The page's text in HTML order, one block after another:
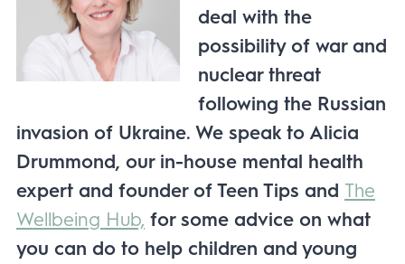
deal with the
possibility of war and
nuclear threat
following the Russian
invasion of Ukraine. We speak to Alicia
Drummond, our in-house mental health
expert and founder of Teen Tips and The
Wellbeing Hub, for some advice on what
you can do to help children and young